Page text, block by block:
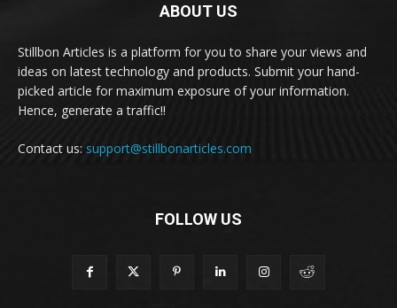
ABOUT US
Stillbon Articles is a platform for you to share your views and
ideas on latest technology and products. Submit your hand-
picked article for maximum exposure of your information.
Hence, generate a traffic!!
Contact us: support@stillbonarticles.com
FOLLOW US